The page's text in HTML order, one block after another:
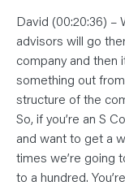
David (00:20:36) –
advisors will go
company and then
something out
structure of the
So, if you’re an S
and want to get a
times we’re going
to a hundred.